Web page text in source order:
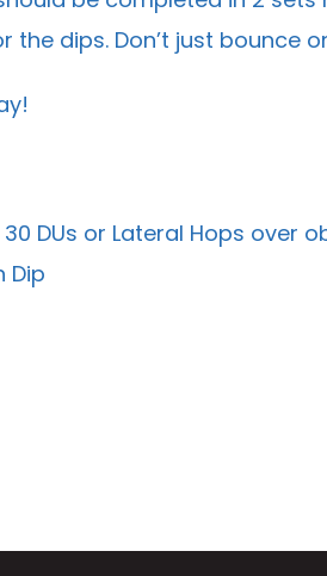
the dips. Don’t just bounce
DUs or Lateral Hops
Dip